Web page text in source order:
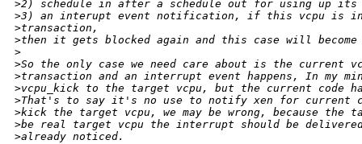
>2) schedule in after a schedule out for using up
>3) an interupt event notification, if this vcpu is
>transaction,
>then it gets blocked again and this case will
>
>So the only case we need care about is the current
>transaction and an interrupt event happens, In my
>vcpu_kick to the target vcpu, but the current code
>That's to say it's no use to notify xen for current
>kick the target vcpu, we may be wrong, because the
>be real target vcpu the interrupt should be
>already noticed.